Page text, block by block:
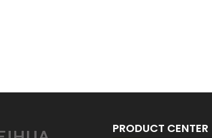
PRODUCT CENTER